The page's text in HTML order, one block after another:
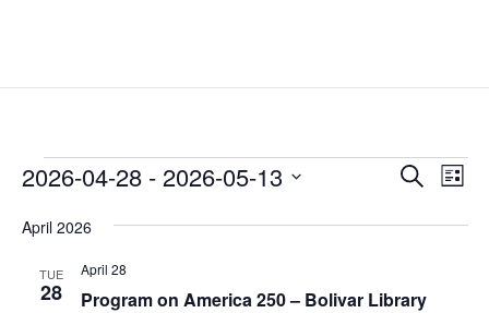
Events Events
and
SearchList
2026-04-28 - 2026-05-13
date.
April 2026
TUE
28 Program on America 250 – Bolivar Library
April 28